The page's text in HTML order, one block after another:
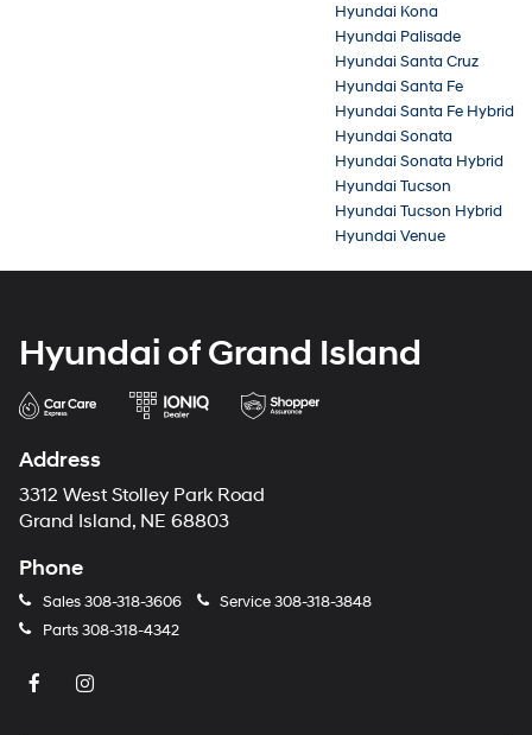
Hyundai Kona
Hyundai Palisade
Hyundai Santa Cruz
Hyundai Santa Fe
Hyundai Santa Fe Hybrid
Hyundai Sonata
Hyundai Sonata Hybrid
Hyundai Tucson
Hyundai Tucson Hybrid
Hyundai Venue
Hyundai of Grand Island
Address
3312 West Stolley Park Road
Grand Island, NE 68803
Phone
Sales308-318-3606 Service308-318-3848
Parts308-318-4342